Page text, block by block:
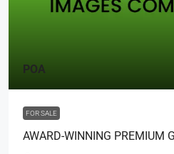
POA
FOR SALE
AWARD-WINNING PREMIUM